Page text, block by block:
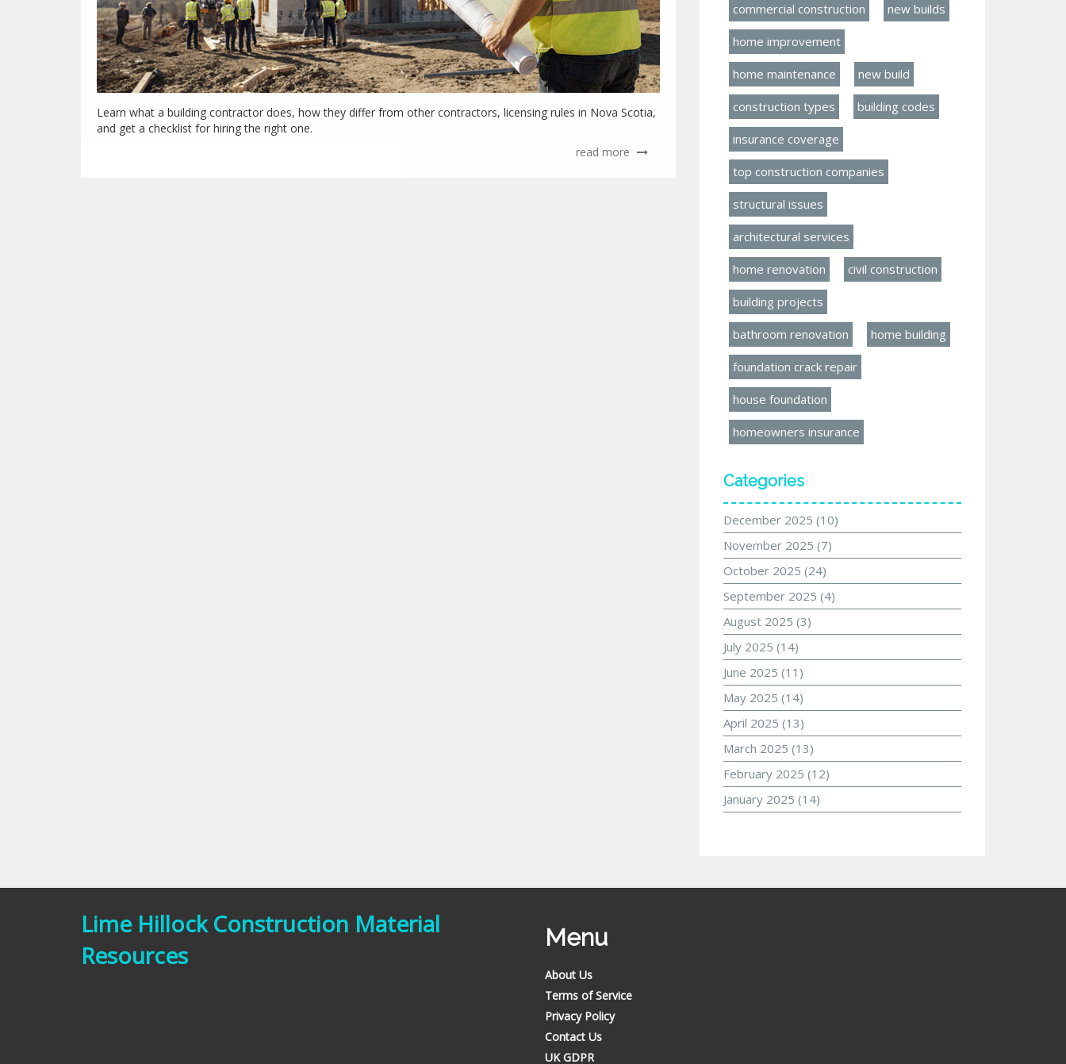
Learn what a building contractor does, how they differ from other contractors, licensing rules in Nova Scotia,
and get a checklist for hiring the right one.
read more
commercial construction new builds
home improvement
home maintenance new build
construction types building codes
insurance coverage
top construction companies
structural issues
architectural services
home renovation civil construction
building projects
bathroom renovation home building
foundation crack repair
house foundation
homeowners insurance
Categories
December 2025 (10)
November 2025 (7)
October 2025 (24)
September 2025 (4)
August 2025 (3)
July 2025 (14)
June 2025 (11)
May 2025 (14)
April 2025 (13)
March 2025 (13)
February 2025 (12)
January 2025 (14)
Lime Hillock Construction Material
Resources
Menu
About Us
Terms of Service
Privacy Policy
Contact Us
UK GDPR